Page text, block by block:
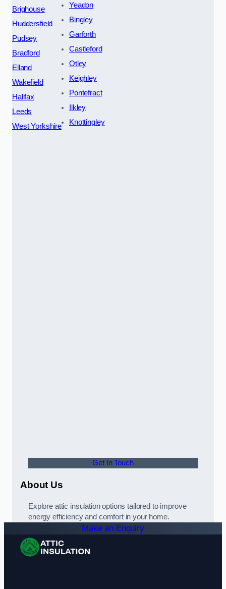
Brighouse
Huddersfield
Pudsey
Bradford
Elland
Wakefield
Halifax
Leeds
West Yorkshire
Yeadon
Bingley
Garforth
Castleford
Otley
Keighley
Pontefract
Ilkley
Knottingley
Get In Touch
About Us
Explore attic insulation options tailored to improve
energy efficiency and comfort in your home.
Make an Enquiry